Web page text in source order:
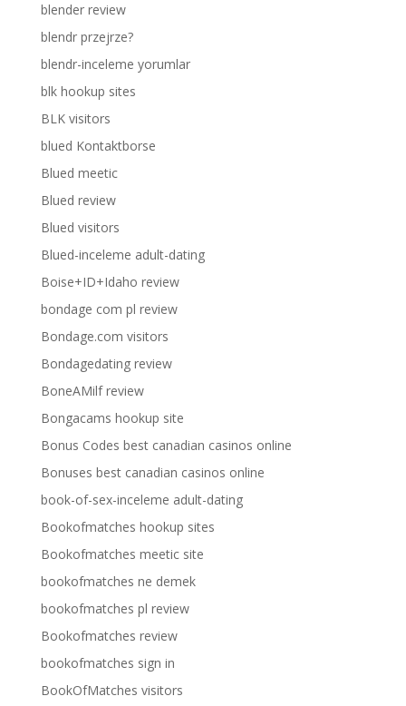
blender review
blendr przejrze?
blendr-inceleme yorumlar
blk hookup sites
BLK visitors
blued Kontaktborse
Blued meetic
Blued review
Blued visitors
Blued-inceleme adult-dating
Boise+ID+Idaho review
bondage com pl review
Bondage.com visitors
Bondagedating review
BoneAMilf review
Bongacams hookup site
Bonus Codes best canadian casinos online
Bonuses best canadian casinos online
book-of-sex-inceleme adult-dating
Bookofmatches hookup sites
Bookofmatches meetic site
bookofmatches ne demek
bookofmatches pl review
Bookofmatches review
bookofmatches sign in
BookOfMatches visitors